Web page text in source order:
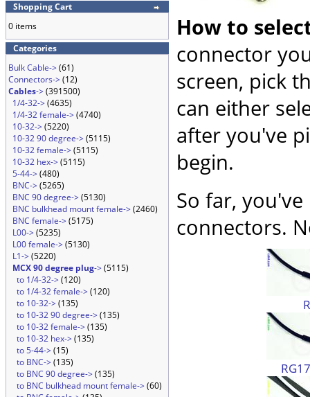
Shopping Cart
0 items
Categories
Bulk Cable->(61)
Connectors->(12)
Cables->(391500)
1/4-32->(4635)
1/4-32 female->(4740)
10-32->(5220)
10-32 90 degree->(5115)
10-32 female->(5115)
10-32 hex->(5115)
5-44->(480)
BNC->(5265)
BNC 90 degree->(5130)
BNC bulkhead mount female->(2460)
BNC female->(5175)
L00->(5235)
L00 female->(5130)
L1->(5220)
MCX 90 degree plug->(5115)
to 1/4-32->(120)
to 1/4-32 female->(120)
to 10-32->(135)
to 10-32 90 degree->(135)
to 10-32 female->(135)
to 10-32 hex->(135)
to 5-44->(15)
to BNC->(135)
to BNC 90 degree->(135)
to BNC bulkhead mount female->(60)
How to
connector
screen, pick
can either
after you've
begin.
So far,
connectors.